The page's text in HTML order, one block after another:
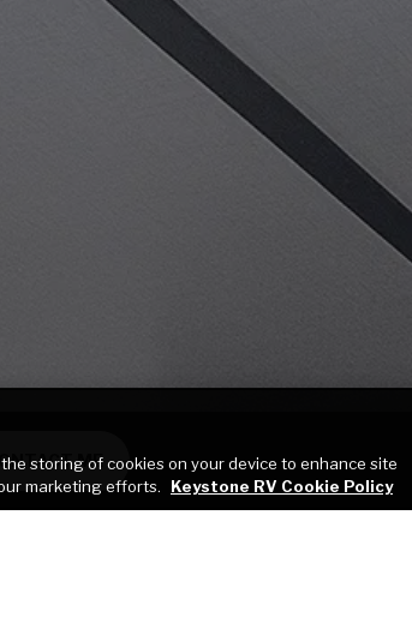
ME
storing of cookies on your device to enhance site
marketing efforts.
Keystone RV Cookie Policy